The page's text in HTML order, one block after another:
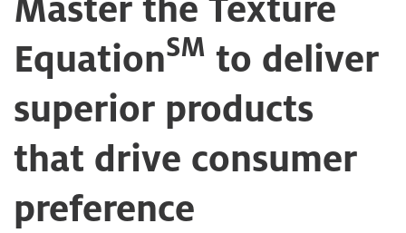
EquationSM to deliver
superior products
that drive consumer
preference​